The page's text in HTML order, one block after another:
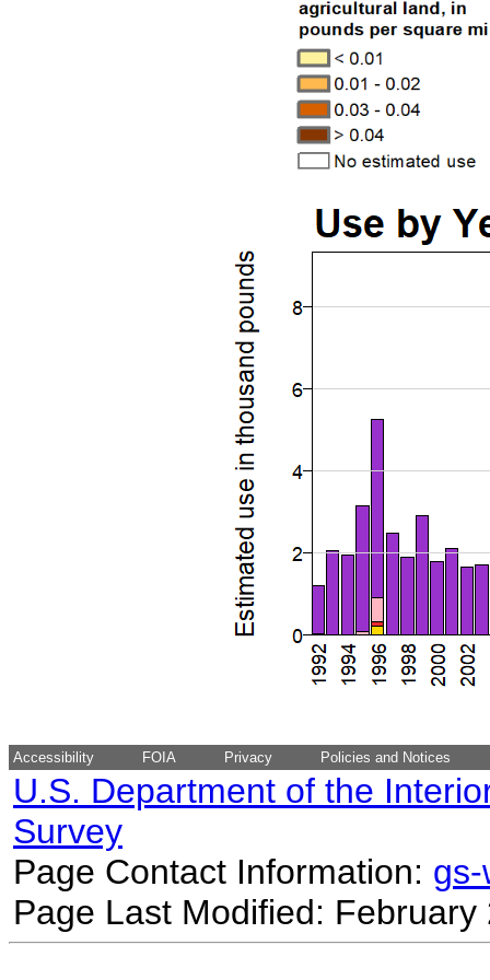
Accessibility FOIA Privacy Policies and Notices
U.S. Department of the
Survey
Page Contact Information:
Page Last Modified: